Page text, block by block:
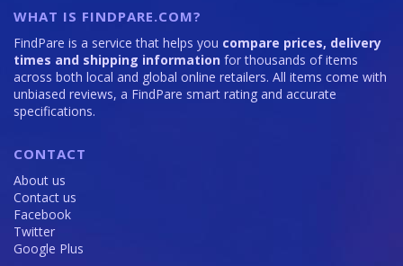
WHAT IS FINDPARE.COM?
FindPare is a service that helps you compare prices, delivery
times and shipping information for thousands of items
across both local and global online retailers. All items come with
unbiased reviews, a FindPare smart rating and accurate
specifications.
CONTACT
About us
Contact us
Facebook
Twitter
Google Plus